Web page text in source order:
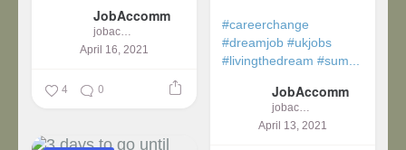
JobAccomm
jobaccomm
April 16, 2021
4 0
#careerchange
#dreamjob #ukjobs
#livingthedream #sum...
JobAccomm
jobaccomm
April 13, 2021